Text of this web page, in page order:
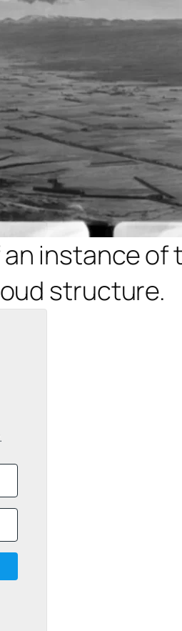
instance of
structure.